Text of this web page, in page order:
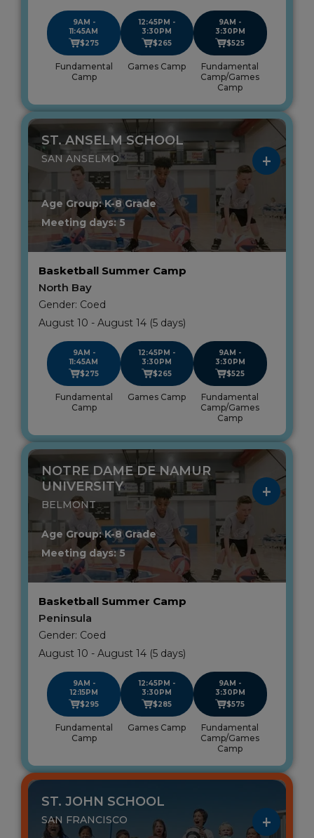
9AM -
11:45AM
$275
Fundamental
Camp
12:45PM -
3:30PM
$265
Games Camp
9AM -
3:30PM
$525
Fundamental
Camp/Games
Camp
ST. ANSELM SCHOOL
SAN ANSELMO
Age Group: K-8 Grade
Meeting days: 5
Basketball Summer Camp
North Bay
Gender: Coed
August 10 - August 14 (5 days)
9AM -
11:45AM
$275
Fundamental
Camp
12:45PM -
3:30PM
$265
Games Camp
9AM -
3:30PM
$525
Fundamental
Camp/Games
Camp
NOTRE DAME DE NAMUR
UNIVERSITY
BELMONT
Age Group: K-8 Grade
Meeting days: 5
Basketball Summer Camp
Peninsula
Gender: Coed
August 10 - August 14 (5 days)
9AM -
12:15PM
$295
Fundamental
Camp
12:45PM -
3:30PM
$285
Games Camp
9AM -
3:30PM
$575
Fundamental
Camp/Games
Camp
ST. JOHN SCHOOL
SAN FRANCISCO